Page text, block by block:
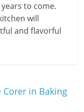
to come.
will
and flavorful
in Baking